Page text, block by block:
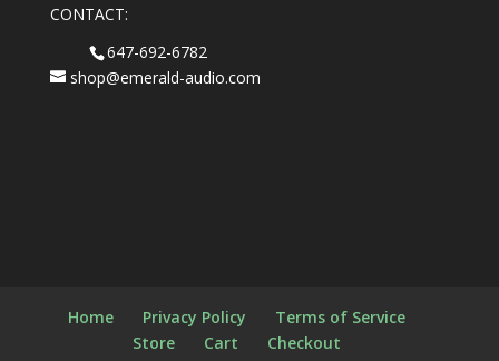
CONTACT:
647-692-6782
shop@emerald-audio.com
Home Privacy Policy
Terms of Service
Store
Cart Checkout